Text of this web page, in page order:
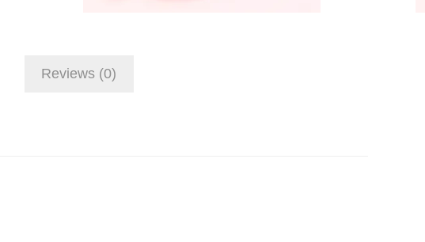
Reviews (0)